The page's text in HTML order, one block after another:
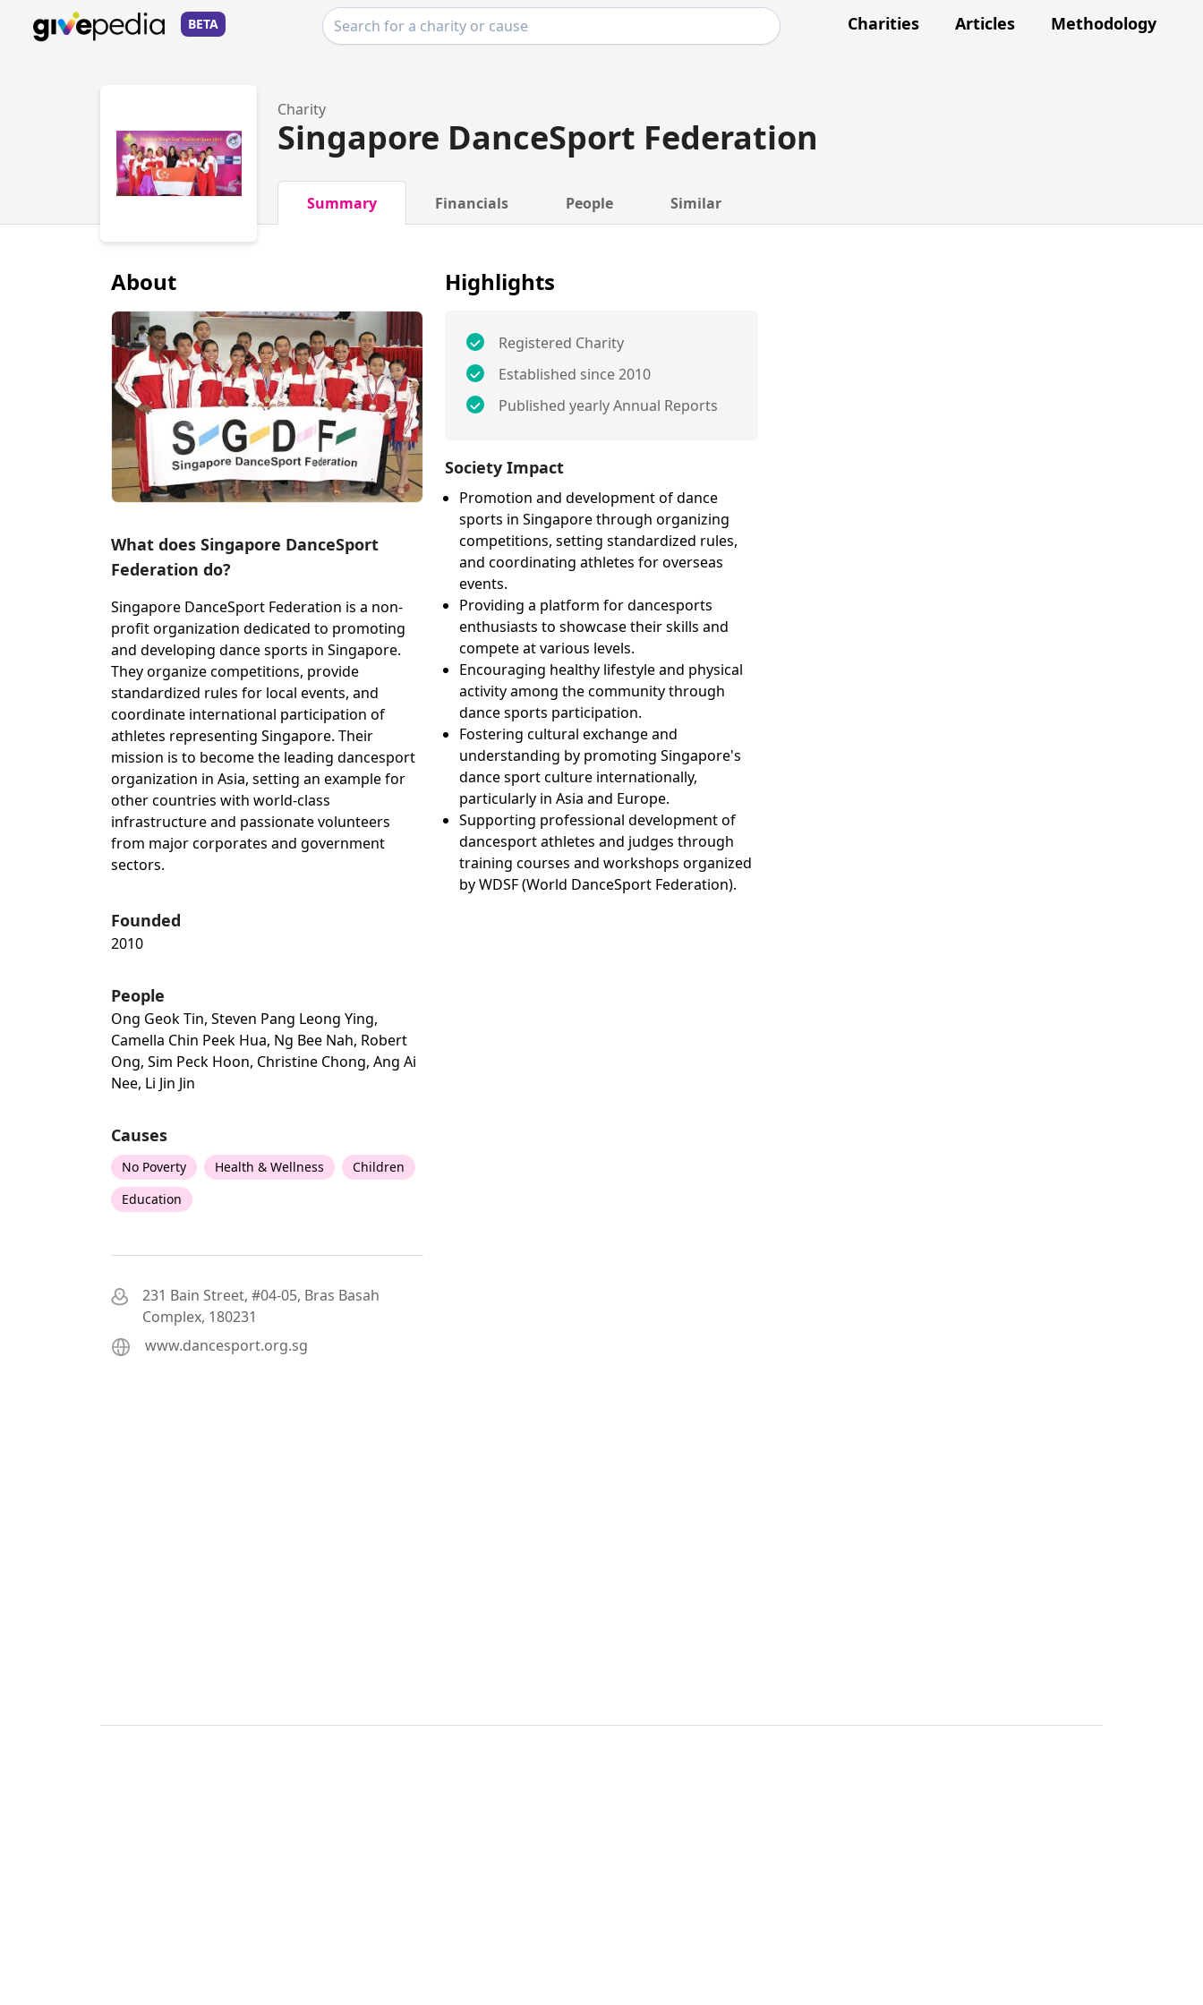
BETA Charities Articles Methodology
Charity
Singapore DanceSport Federation
Summary Financials People Similar
About
What does Singapore DanceSport
Federation do?
Singapore DanceSport Federation is a non-
profit organization dedicated to promoting
and developing dance sports in Singapore.
They organize competitions, provide
standardized rules for local events, and
coordinate international participation of
athletes representing Singapore. Their
mission is to become the leading dancesport
organization in Asia, setting an example for
other countries with world-class
infrastructure and passionate volunteers
from major corporates and government
sectors.
Founded
2010
People
Ong Geok Tin, Steven Pang Leong Ying,
Camella Chin Peek Hua, Ng Bee Nah, Robert
Ong, Sim Peck Hoon, Christine Chong, Ang Ai
Nee, Li Jin Jin
Causes
No Poverty Health & Wellness
Children
Education
231 Bain Street, #04-05, Bras Basah
Complex, 180231
www.dancesport.org.sg
Highlights
Registered Charity
Established since 2010
Published yearly Annual Reports
Society Impact
Promotion and development of dance
sports in Singapore through organizing
competitions, setting standardized rules,
and coordinating athletes for overseas
events.
Providing a platform for dancesports
enthusiasts to showcase their skills and
compete at various levels.
Encouraging healthy lifestyle and physical
activity among the community through
dance sports participation.
Fostering cultural exchange and
understanding by promoting Singapore's
dance sport culture internationally,
particularly in Asia and Europe.
Supporting professional development of
dancesport athletes and judges through
training courses and workshops organized
by WDSF (World DanceSport Federation).